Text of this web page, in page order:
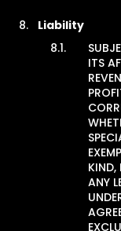
Liability
ITS
KIND,
ANY